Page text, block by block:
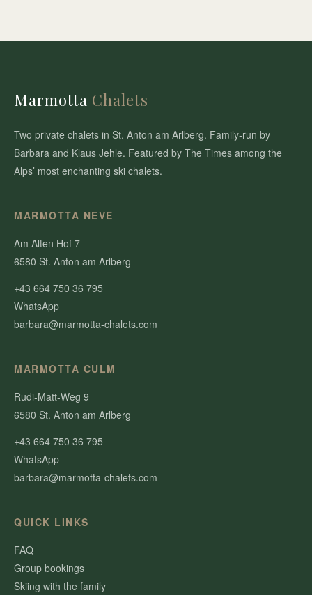
Marmotta Chalets
Two private chalets in St. Anton am Arlberg. Family-run by
Barbara and Klaus Jehle. Featured by The Times among the
Alps’ most enchanting ski chalets.
MARMOTTA NEVE
Am Alten Hof 7
6580 St. Anton am Arlberg
+43 664 750 36 795
WhatsApp
barbara@marmotta-chalets.com
MARMOTTA CULM
Rudi-Matt-Weg 9
6580 St. Anton am Arlberg
+43 664 750 36 795
WhatsApp
barbara@marmotta-chalets.com
QUICK LINKS
FAQ
Group bookings
Skiing with the family